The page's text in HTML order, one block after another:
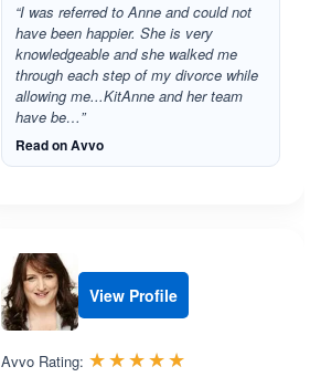
“I was referred to Anne and could not
have been happier. She is very
knowledgeable and she walked me
through each step of my divorce while
allowing me...KitAnne and her team
have be…”
Read on Avvo
View Profile
Avvo Rating: ☆☆☆☆☆
★★★★★